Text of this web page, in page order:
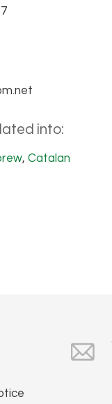
into:
,Catalan